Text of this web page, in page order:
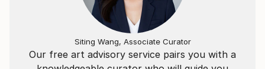
Our free art advisory service pairs you with a
Siting Wang, Associate Curator